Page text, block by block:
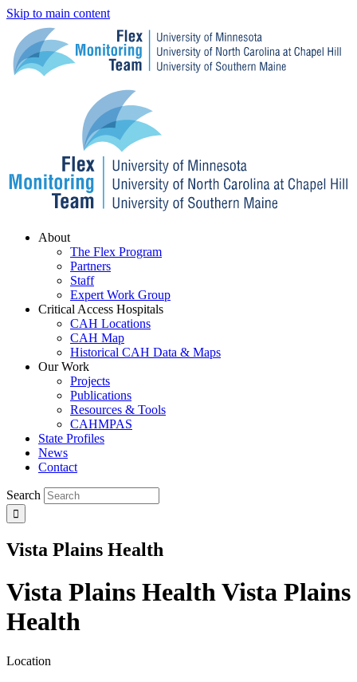
Skip to main content
Menu
About
The Flex Program
Partners
Staff
Expert Work Group
Critical Access Hospitals
CAH Locations
CAH Map
Historical CAH Data & Maps
Our Work
Projects
Publications
Resources & Tools
CAHMPAS
State Profiles
News
Contact
Search
Vista Plains Health
Vista Plains Health Vista Plains
Health
Location